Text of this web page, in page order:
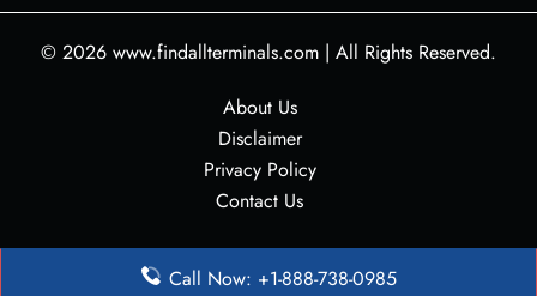
© 2026 www.findallterminals.com | All Rights Reserved.
About Us
Disclaimer
Privacy Policy
Contact Us
Call Now: +1-888-738-0985